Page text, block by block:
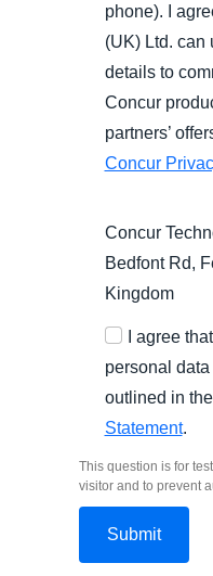
phone). I
(UK) Ltd. can
details to
Concur
partners’
Concur
Concur
Bedfont Rd,
Kingdom
I agree
personal
outlined in the
Statement.
This question is for
visitor and to prevent